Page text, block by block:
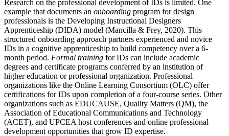
Research on the professional development of IDs is limited. One
example that documents an onboarding program for design
professionals is the Developing Instructional Designers
Apprenticeship (DIDA) model (Mancilla & Frey, 2020). This
structured onboarding approach partners experienced and novice
IDs in a cognitive apprenticeship to build competency over a 6-
month period. Formal training for IDs can include academic
degrees and certificate programs conferred by an institution of
higher education or professional organization. Professional
organizations like the Online Learning Consortium (OLC) offer
certifications for IDs upon completion of a four-course series. Other
organizations such as EDUCAUSE, Quality Matters (QM), the
Association of Educational Communications and Technology
(ACET), and UPCEA host conferences and online professional
development opportunities that grow ID expertise.